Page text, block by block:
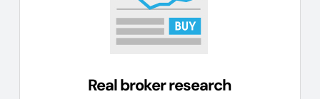
Real broker research